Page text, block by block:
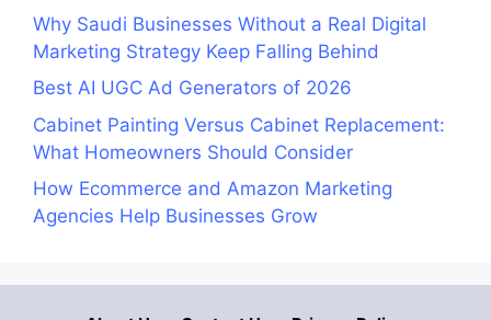
Why Saudi Businesses Without a Real Digital
Marketing Strategy Keep Falling Behind
Best AI UGC Ad Generators of 2026
Cabinet Painting Versus Cabinet Replacement:
What Homeowners Should Consider
How Ecommerce and Amazon Marketing
Agencies Help Businesses Grow